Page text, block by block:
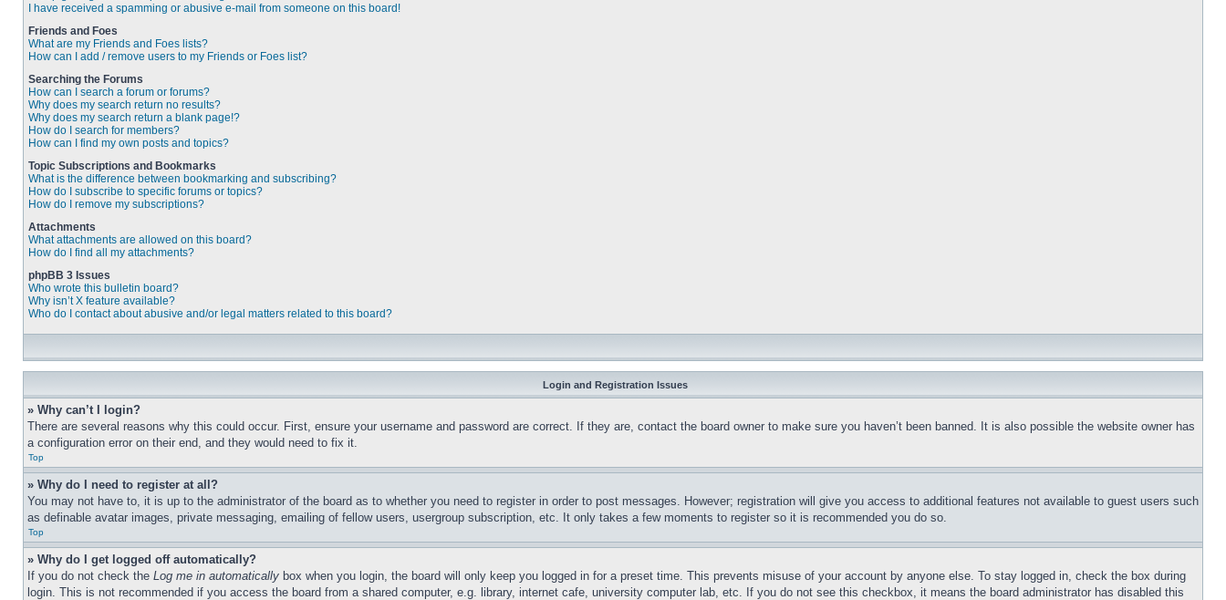
I have received a spamming or abusive e-mail from someone on this board!
Friends and Foes
What are my Friends and Foes lists?
How can I add / remove users to my Friends or Foes list?
Searching the Forums
How can I search a forum or forums?
Why does my search return no results?
Why does my search return a blank page!?
How do I search for members?
How can I find my own posts and topics?
Topic Subscriptions and Bookmarks
What is the difference between bookmarking and subscribing?
How do I subscribe to specific forums or topics?
How do I remove my subscriptions?
Attachments
What attachments are allowed on this board?
How do I find all my attachments?
phpBB 3 Issues
Who wrote this bulletin board?
Why isn’t X feature available?
Who do I contact about abusive and/or legal matters related to this board?
Login and Registration Issues
» Why can’t I login?
There are several reasons why this could occur. First, ensure your username and password are correct. If they are, contact the board owner to make sure you haven’t been banned. It is also possible the website owner has
a configuration error on their end, and they would need to fix it.
Top
» Why do I need to register at all?
You may not have to, it is up to the administrator of the board as to whether you need to register in order to post messages. However; registration will give you access to additional features not available to guest users such
as definable avatar images, private messaging, emailing of fellow users, usergroup subscription, etc. It only takes a few moments to register so it is recommended you do so.
Top
» Why do I get logged off automatically?
If you do not check the Log me in automatically box when you login, the board will only keep you logged in for a preset time. This prevents misuse of your account by anyone else. To stay logged in, check the box during
login. This is not recommended if you access the board from a shared computer, e.g. library, internet cafe, university computer lab, etc. If you do not see this checkbox, it means the board administrator has disabled this